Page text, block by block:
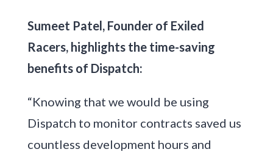
Sumeet Patel, Founder of Exiled
Racers, highlights the time-saving
benefits of Dispatch:
“Knowing that we would be using
Dispatch to monitor contracts saved us
countless development hours and